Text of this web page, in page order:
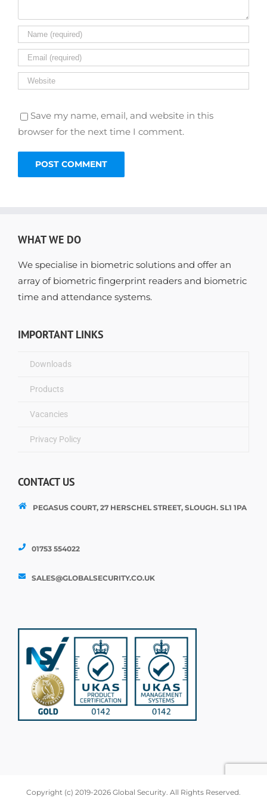
Save my name, email, and website in this
browser for the next time I comment.
WHAT WE DO
We specialise in biometric solutions and offer an
array of biometric fingerprint readers and biometric
time and attendance systems.
IMPORTANT LINKS
Downloads
Products
Vacancies
Privacy Policy
CONTACT US
PEGASUS COURT, 27 HERSCHEL STREET, SLOUGH. SL1 1PA
01753 554022
SALES@GLOBALSECURITY.CO.UK
Copyright (c) 2019-2026 Global Security. All Rights Reserved.